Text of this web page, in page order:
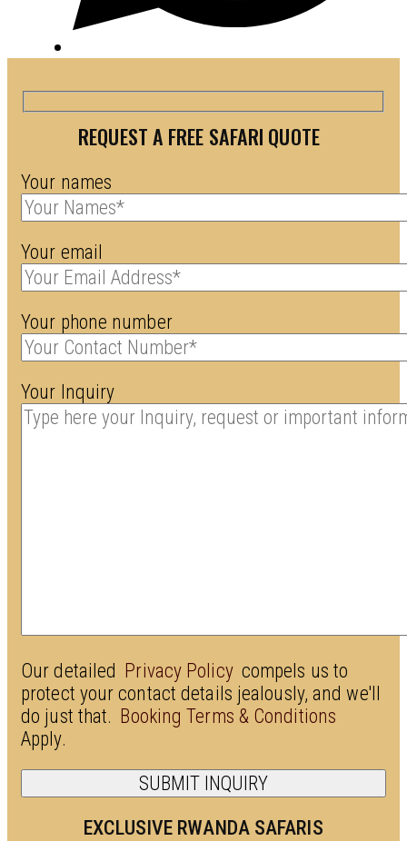
REQUEST A FREE SAFARI QUOTE
Your names
Your email
Your phone number
Your Inquiry
Our detailed Privacy Policy compels us to
protect your contact details jealously, and we'll
do just that. Booking Terms & Conditions
Apply.
EXCLUSIVE RWANDA SAFARIS